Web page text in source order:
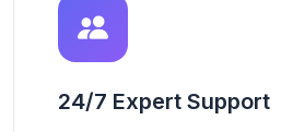
24/7 Expert Support